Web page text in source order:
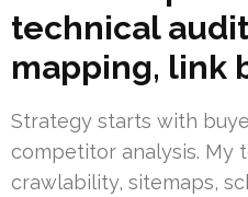
technical
mapping, link
Strategy starts with
competitor analysis. My
crawlability, sitemaps,